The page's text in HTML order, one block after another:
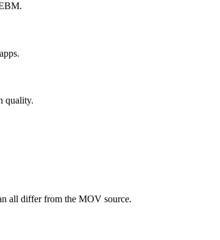
quality.
all differ from the MOV source.